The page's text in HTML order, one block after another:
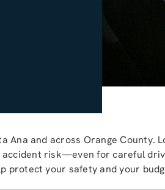
Ana and across Orange County.
risk—even for careful
protect your safety and your